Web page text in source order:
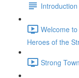
Introduction
Welcome
Heroes of the
Strong